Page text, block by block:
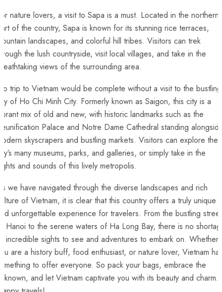
nature lovers, a visit to Sapa⁢ is​ a must. Located in the northern
of the country, Sapa is known for‌ its stunning rice terraces,‍
landscapes, and colorful hill tribes. Visitors ‍can trek
‌the lush ‍countryside, visit local villages, and take in the
views of the surrounding ⁤area.
trip to Vietnam would be complete without a visit to the bustling
of Ho Chi Minh City. Formerly known as Saigon, this city ⁣is a⁢
mix of old and new, with historic landmarks such as​ the
Palace and Notre Dame Cathedral standing
skyscrapers and bustling markets. Visitors can explore the
many museums, parks, and galleries, or simply take in the
⁢and sounds of this lively metropolis.
we have navigated through the diverse landscapes and rich
of Vietnam,‌ it is clear that this country offers a truly unique
unforgettable ‍experience for‍ travelers. From the bustling
Hanoi to the serene waters of Ha Long Bay, there is⁤ no
incredible sights to see and adventures to embark on. Whether
are a history buff, ⁣food enthusiast, ⁢or nature lover, Vietnam
to offer everyone. So pack your bags, embrace the
and let Vietnam captivate you with its beauty and charm.⁣